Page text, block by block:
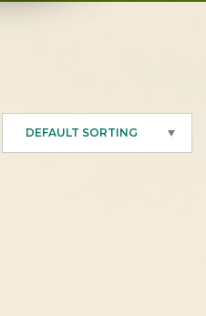
DEFAULT SORTING